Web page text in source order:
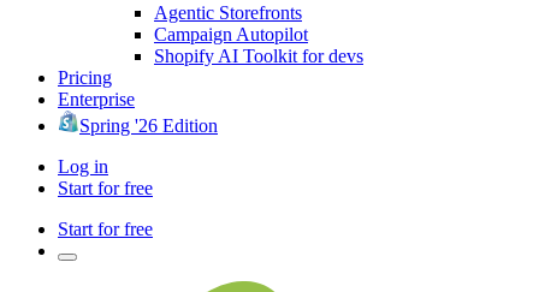
Agentic Storefronts
Campaign Autopilot
Shopify AI Toolkit for devs
Pricing
Enterprise
Spring '26 Edition
Log in
Start for free
Start for free